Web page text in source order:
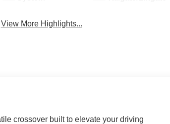
View More Highlights...
crossover built to elevate your driving